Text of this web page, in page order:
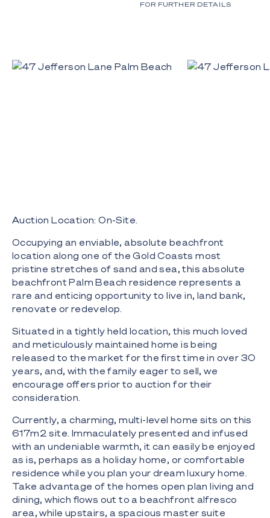
FOR FURTHER DETAILS
Auction Location: On-Site.
Occupying an enviable, absolute beachfront
location along one of the Gold Coasts most
pristine stretches of sand and sea, this absolute
beachfront Palm Beach residence represents a
rare and enticing opportunity to live in, land bank,
renovate or redevelop.
Situated in a tightly held location, this much loved
and meticulously maintained home is being
released to the market for the first time in over 30
years, and, with the family eager to sell, we
encourage offers prior to auction for their
consideration.
Currently, a charming, multi-level home sits on this
617m2 site. Immaculately presented and infused
with an undeniable warmth, it can easily be enjoyed
as is, perhaps as a holiday home, or comfortable
residence while you plan your dream luxury home.
Take advantage of the homes open plan living and
dining, which flows out to a beachfront alfresco
area, while upstairs, a spacious master suite